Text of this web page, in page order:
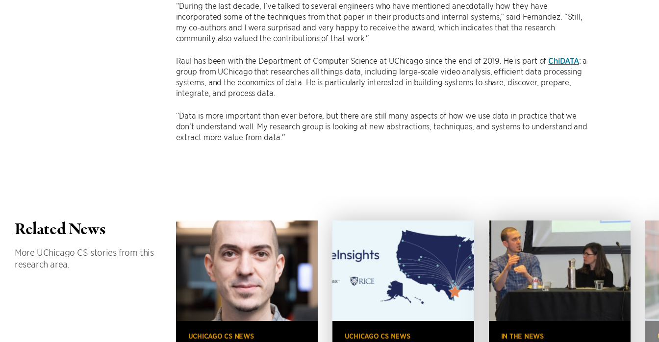
“During the last decade, I’ve talked to several engineers who have mentioned anecdotally how they have
incorporated some of the techniques from that paper in their products and internal systems,” said Fernandez. “Still,
my co-authors and I were surprised and very happy to receive the award, which indicates that the research
community also valued the contributions of that work.”
Raul has been with the Department of Computer Science at UChicago since the end of 2019. He is part of ChiDATA: a
group from UChicago that researches all things data, including large-scale video analysis, efficient data processing
systems, and the economics of data. He is particularly interested in building systems to share, discover, prepare,
integrate, and process data.
“Data is more important than ever before, but there are still many aspects of how we use data in practice that we
don’t understand well. My research group is looking at new abstractions, techniques, and systems to understand and
extract more value from data.”
Related News
More UChicago CS stories from this
research area.
UCHICAGO CS NEWS UCHICAGO CS NEWS IN THE NEWS